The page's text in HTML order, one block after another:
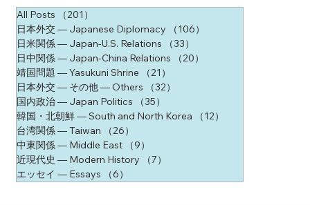
All Posts （201）
日本外交 ― Japanese Diplomacy
（106）
日米関係 ― Japan-U.S. Relations
（33）
日中関係 ― Japan-China Relations
（20）
靖国問題 ― Yasukuni Shrine
（21）
日本外交 ― その他 ― Others
（32）
国内政治 ― Japan Politics
（35）
韓国・北朝鮮 ― South and North Korea
（12）
台湾関係 ― Taiwan
（26）
中東関係 ― Middle East
（9）
近現代史 ― Modern History
（7）
エッセイ ― Essays
（6）